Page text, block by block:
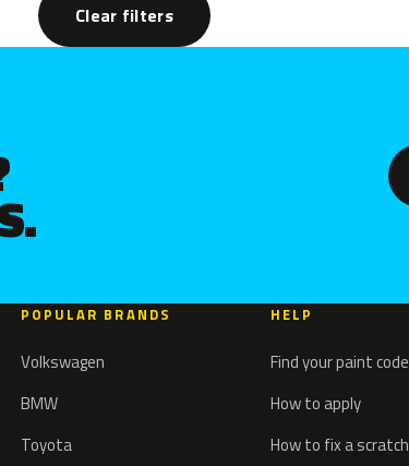
Clear filters
POPULAR BRANDS
Volkswagen
BMW
Toyota
HELP
Find your paint code
How to apply
How to fix a scratch